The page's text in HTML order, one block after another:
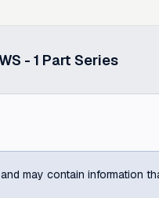
- 1 Part Series
may contain information